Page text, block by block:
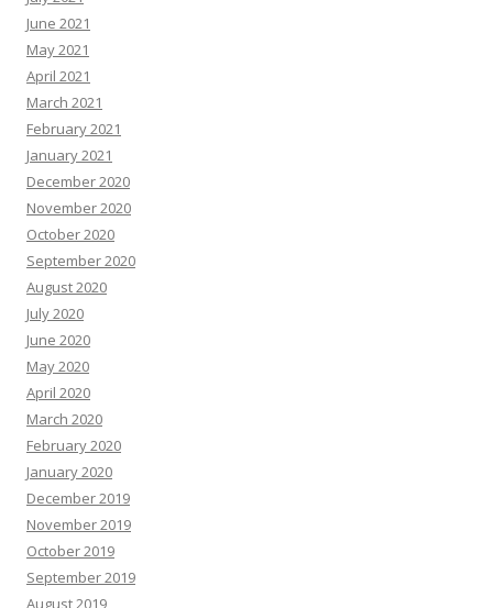
June 2021
May 2021
April 2021
March 2021
February 2021
January 2021
December 2020
November 2020
October 2020
September 2020
August 2020
July 2020
June 2020
May 2020
April 2020
March 2020
February 2020
January 2020
December 2019
November 2019
October 2019
September 2019
August 2019